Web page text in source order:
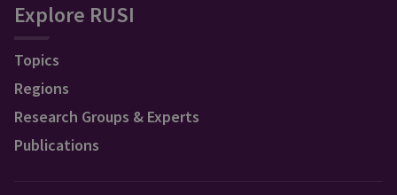
Explore RUSI
Topics
Regions
Research Groups & Experts
Publications